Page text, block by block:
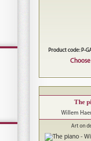
Product code: P-
Choose
The
Willem
Art on